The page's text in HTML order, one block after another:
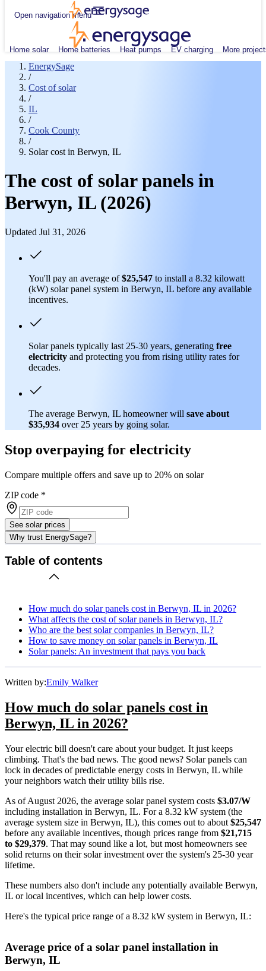
Open navigation menu
Home solar Home batteries Heat pumps EV charging More
EnergySage
/
Cost of solar
/
IL
/
Cook County
/
Solar cost in Berwyn, IL
The cost of solar panels in
Berwyn, IL (2026)
Updated Jul 31, 2026
You'll pay an average of$25,547 to install a 8.32 kilowatt
(kW) solar panel system in Berwyn, IL before any available
incentives.
Solar panels typically last 25-30 years, generating free
electricity and protecting you from rising utility rates for
decades.
The average Berwyn, IL homeowner will save about
$35,934 over 25 years by going solar.
Stop overpaying for electricity
Compare multiple offers and save up to 20% on solar
ZIP code *
See solar prices
Why trust EnergySage?
Table of contents
How much do solar panels cost in Berwyn, IL in 2026?
What affects the cost of solar panels in Berwyn, IL?
Who are the best solar companies in Berwyn, IL?
How to save money on solar panels in Berwyn, IL
Solar panels: An investment that pays you back
Written by:Emily Walker
How much do solar panels cost in
Berwyn, IL in 2026?
Your electric bill doesn't care about your budget. It just keeps
climbing. That's the bad news. The good news? Solar panels can
lock in decades of predictable energy costs in Berwyn, IL while
your neighbors watch their utility bills rise.
As of August 2026, the average solar panel system costs $3.07/W
including installation in Berwyn, IL. For a 8.32 kW system (the
average system size in Berwyn, IL), this comes out to about $25,547
before any available incentives, though prices range from $21,715
to $29,379. That may sound like a lot, but most homeowners see
solid returns on their solar investment over the system's 25-30 year
lifetime.
These numbers also don't include any potentially available Berwyn,
IL or local incentives, which can help lower costs.
Here's the typical price range of a 8.32 kW system in Berwyn, IL:
Average price of a solar panel installation in
Berwyn, IL